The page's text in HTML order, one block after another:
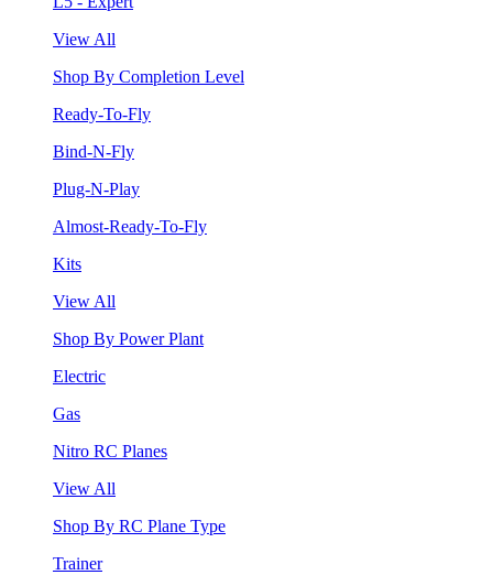
View All
Shop By Completion Level
Ready-To-Fly
Bind-N-Fly
Plug-N-Play
Almost-Ready-To-Fly
Kits
View All
Shop By Power Plant
Electric
Gas
Nitro RC Planes
View All
Shop By RC Plane Type
Trainer